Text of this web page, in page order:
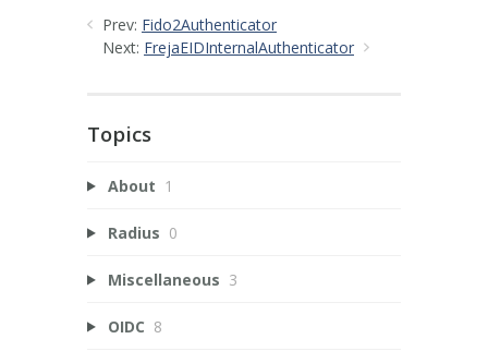
Prev: Fido2Authenticator
Next: FrejaEIDInternalAuthenticator
Topics
About 1
Radius 0
Miscellaneous 3
OIDC 8